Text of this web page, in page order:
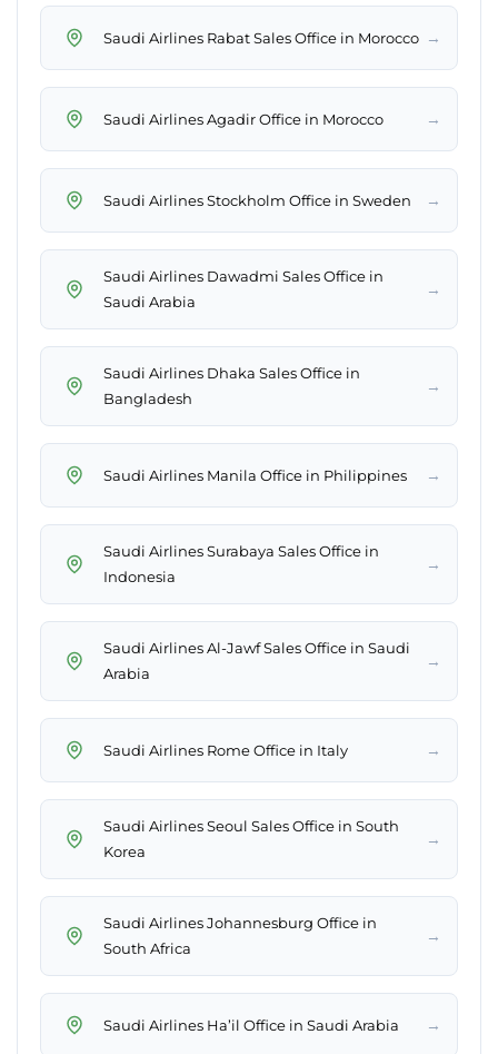
Saudi Airlines Rabat Sales Office in Morocco →
Saudi Airlines Agadir Office in Morocco →
Saudi Airlines Stockholm Office in Sweden →
Saudi Airlines Dawadmi Sales Office in
Saudi Arabia
→
Saudi Airlines Dhaka Sales Office in
Bangladesh
→
Saudi Airlines Manila Office in Philippines →
Saudi Airlines Surabaya Sales Office in
Indonesia
→
Saudi Airlines Al-Jawf Sales Office in Saudi
Arabia
→
Saudi Airlines Rome Office in Italy →
Saudi Airlines Seoul Sales Office in South
Korea
→
Saudi Airlines Johannesburg Office in
South Africa
→
Saudi Airlines Ha’il Office in Saudi Arabia →